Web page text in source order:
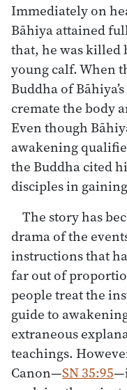
Immediately on
Bāhiya attained
that, he was killed
young calf. When
Buddha of
cremate the body
Even though
awakening
the Buddha cited
disciples in
The story has
drama of the
instructions that
far out of
people treat the
guide to
extraneous
teachings.
Canon—SN 35:95